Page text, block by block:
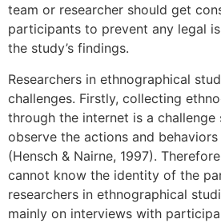
team or researcher should get
participants to prevent any legal
the study’s findings.
Researchers in ethnographical
challenges. Firstly, collecting
through the internet is a challenge
observe the actions and
(Hensch & Nairne, 1997).
cannot know the identity of the
researchers in ethnographical
mainly on interviews with